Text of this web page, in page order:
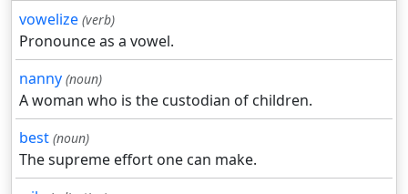
vowelize (verb)
Pronounce as a vowel.
nanny (noun)
A woman who is the custodian of children.
best (noun)
The supreme effort one can make.